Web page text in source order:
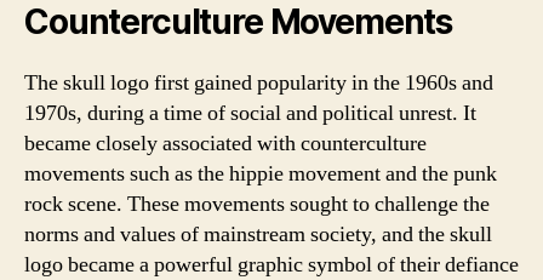
Counterculture Movements
The skull logo first gained popularity in the 1960s and
1970s, during a time of social and political unrest. It
became closely associated with counterculture
movements such as the hippie movement and the punk
rock scene. These movements sought to challenge the
norms and values of mainstream society, and the skull
logo became a powerful graphic symbol of their defiance